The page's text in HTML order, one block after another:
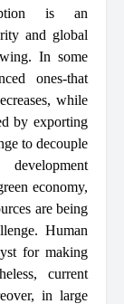
is an
and global
In some
ones-that
while
by exporting
to decouple
economy,
are being
Human
for making
current
in large